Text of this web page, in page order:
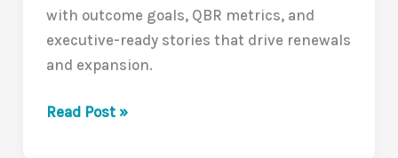
with outcome goals, QBR metrics, and
executive-ready stories that drive renewals
and expansion.
Delivering
Read Post »